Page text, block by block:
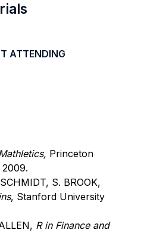
ATTENDING
Princeton
S. BROOK,
, Stanford University
R in Finance and